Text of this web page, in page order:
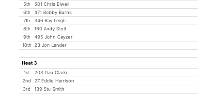
5th
501 Chris Elwell
6th
471 Bobby Burns
7th
346 Ray Leigh
8th
160 Andy Stott
9th
495 John Cayzer
10th
23 Jon Lander
Heat 3
1st
203 Dan Clarke
2nd
27 Eddie Harrison
3rd
139 Stu Smith